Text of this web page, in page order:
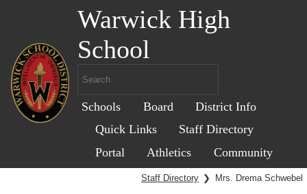
Warwick High
School
Schools Board
District Info
Quick Links
Staff Directory
Portal
Athletics Community
Staff Directory ❯ Mrs. Drema Schwebel